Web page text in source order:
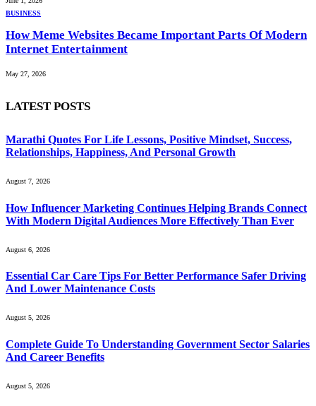
BUSINESS
How Meme Websites Became Important Parts Of Modern
Internet Entertainment
May 27, 2026
LATEST POSTS
Marathi Quotes For Life Lessons, Positive Mindset, Success,
Relationships, Happiness, And Personal Growth
August 7, 2026
How Influencer Marketing Continues Helping Brands Connect
With Modern Digital Audiences More Effectively Than Ever
August 6, 2026
Essential Car Care Tips For Better Performance Safer Driving
And Lower Maintenance Costs
August 5, 2026
Complete Guide To Understanding Government Sector Salaries
And Career Benefits
August 5, 2026